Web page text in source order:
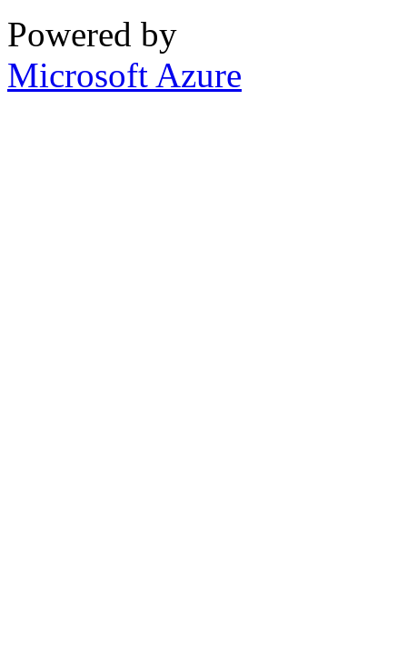
Powered by
Microsoft Azure